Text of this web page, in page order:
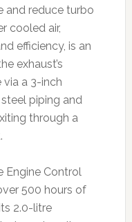
and reduce turbo
cooled air,
efficiency, is an
exhaust’s
a 3-inch
piping and
through a
Engine Control
500 hours of
2.0-litre